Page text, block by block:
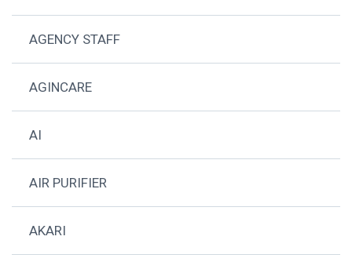
AGENCY STAFF
AGINCARE
AI
AIR PURIFIER
AKARI